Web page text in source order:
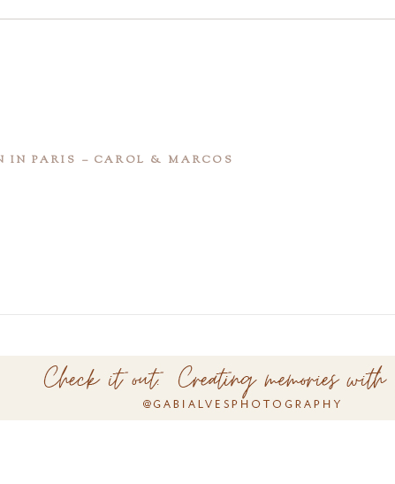
IN PARIS – CAROL & MARCOS